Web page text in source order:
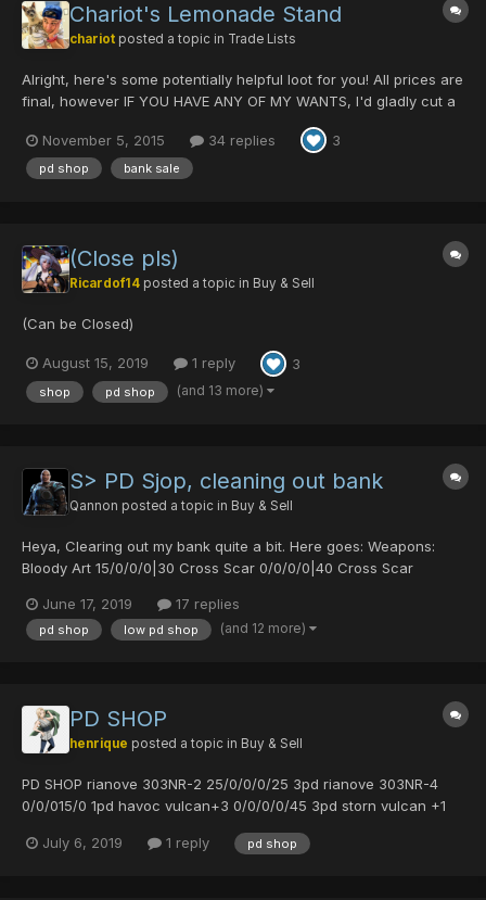
Chariot's Lemonade Stand
chariot posted a topic in Trade Lists
Alright, here's some potentially helpful loot for you! All prices are
final, however IF YOU HAVE ANY OF MY WANTS, I'd gladly cut a
was reduced *see wishlist at the bottom -------------------------
WEAPONS --------------------...
November 5, 2015 34 replies 3
pd shop bank sale
(Close pls)
Ricardof14 posted a topic in Buy & Sell
(Can be Closed)
August 15, 2019 1 reply 3
shop pd shop (and 13 more)
S> PD Sjop, cleaning out bank
Qannon posted a topic in Buy & Sell
Heya, Clearing out my bank quite a bit. Here goes: Weapons:
Bloody Art 15/0/0/0|30 Cross Scar 0/0/0/0|40 Cross Scar
Agito (1977) 0/0/0/0|0 Soul Banish 0/50/0/30|0 Akiko's Fryi...
June 17, 2019 17 replies
pd shop low pd shop (and 12 more)
PD SHOP
henrique posted a topic in Buy & Sell
PD SHOP rianove 303NR-2 25/0/0/0/25 3pd rianove 303NR-4
0/0/015/0 1pd havoc vulcan+3 0/0/0/0/45 3pd storn vulcan +1
0/0/0/45/0 2pd rambling may 25/20/0/0 3pd rambling may
July 6, 2019 1 reply pd shop